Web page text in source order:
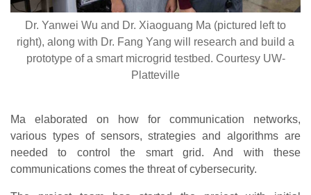
Dr. Yanwei Wu and Dr. Xiaoguang Ma (pictured left to
right), along with Dr. Fang Yang will research and build a
prototype of a smart microgrid testbed. Courtesy UW-
Platteville
Ma elaborated on how for communication networks,
various types of sensors, strategies and algorithms are
needed to control the smart grid. And with these
communications comes the threat of cybersecurity.